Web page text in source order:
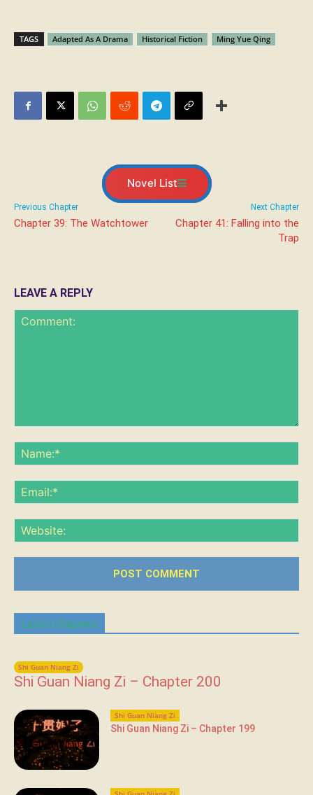
TAGS Adapted As A Drama Historical Fiction Ming Yue Qing
Novel List
Previous Chapter
Chapter 39: The Watchtower
Next Chapter
Chapter 41: Falling into the
Trap
LEAVE A REPLY
Latest Chapters
Shi Guan Niang Zi
Shi Guan Niang Zi – Chapter 200
Shi Guan Niang Zi
Shi Guan Niang Zi – Chapter 199